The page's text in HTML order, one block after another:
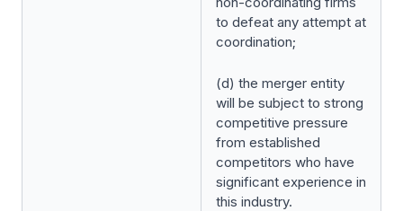
to defeat any attempt at
coordination;
(d) the merger entity
will be subject to strong
competitive pressure
from established
competitors who have
significant experience in
this industry.